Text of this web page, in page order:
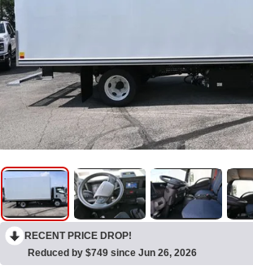
RECENT PRICE DROP!
Reduced by $749 since Jun 26, 2026